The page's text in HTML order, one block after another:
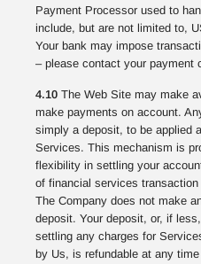
Payment Processor used to
include, but are not limited to,
Your bank may impose
– please contact your payment
4.10 The Web Site may make
make payments on account.
simply a deposit, to be applied
Services. This mechanism is
flexibility in settling your
of financial services
The Company does not make
deposit. Your deposit, or, if
settling any charges for
by Us, is refundable at any